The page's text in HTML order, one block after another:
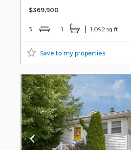
$369,900
3 1 1,092 sq ft
Save to my properties